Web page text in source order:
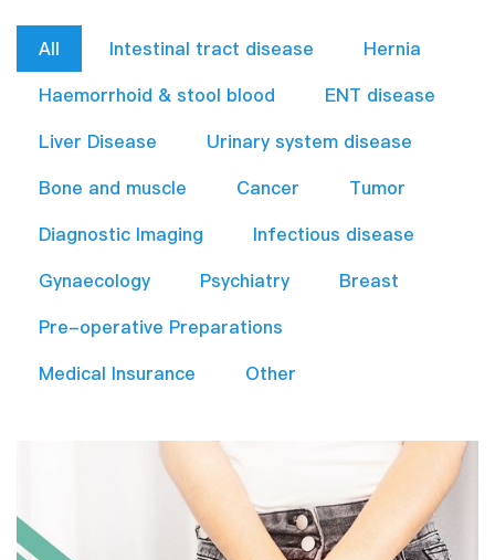
All Intestinal tract disease
Hernia
Haemorrhoid & stool blood
ENT disease
Liver Disease
Urinary system disease
Bone and muscle
Cancer
Tumor
Diagnostic Imaging
Infectious disease
Gynaecology
Psychiatry
Breast
Pre-operative Preparations​
Medical Insurance
Other